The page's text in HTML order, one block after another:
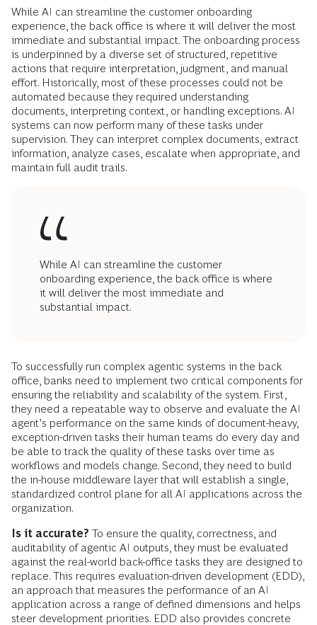
While AI can streamline the customer onboarding
experience, the back office is where it will deliver the most
immediate and substantial impact. The onboarding process
is underpinned by a diverse set of structured, repetitive
actions that require interpretation, judgment, and manual
effort. Historically, most of these processes could not be
automated because they required understanding
documents, interpreting context, or handling exceptions. AI
systems can now perform many of these tasks under
supervision. They can interpret complex documents, extract
information, analyze cases, escalate when appropriate, and
maintain full audit trails.
While AI can streamline the customer
onboarding experience, the back office is where
it will deliver the most immediate and
substantial impact.
To successfully run complex agentic systems in the back
office, banks need to implement two critical components for
ensuring the reliability and scalability of the system. First,
they need a repeatable way to observe and evaluate the AI
agent’s performance on the same kinds of document-heavy,
exception-driven tasks their human teams do every day and
be able to track the quality of these tasks over time as
workflows and models change. Second, they need to build
the in-house middleware layer that will establish a single,
standardized control plane for all AI applications across the
organization.
Is it accurate? To ensure the quality, correctness, and
auditability of agentic AI outputs, they must be evaluated
against the real-world back-office tasks they are designed to
replace. This requires evaluation-driven development (EDD),
an approach that measures the performance of an AI
application across a range of defined dimensions and helps
steer development priorities. EDD also provides concrete